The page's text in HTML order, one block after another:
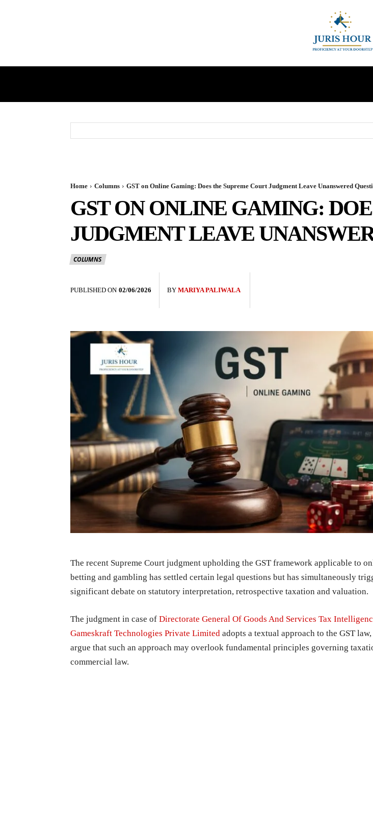
Home Columns GST on Online Gaming: Does the Supreme Court Judgment Leave Unanswered
GST ON ONLINE GAMING:
JUDGMENT LEAVE
COLUMNS
PUBLISHED ON 02/06/2026 BY MARIYA PALIWALA
The recent Supreme Court judgment upholding the GST framework applicable to
betting and gambling has settled certain legal questions but has simultaneously
significant debate on statutory interpretation, retrospective taxation and valuation.
The judgment in case of Directorate General Of Goods And Services Tax
Gameskraft Technologies Private Limited adopts a textual approach to the GST
argue that such an approach may overlook fundamental principles governing
commercial law.